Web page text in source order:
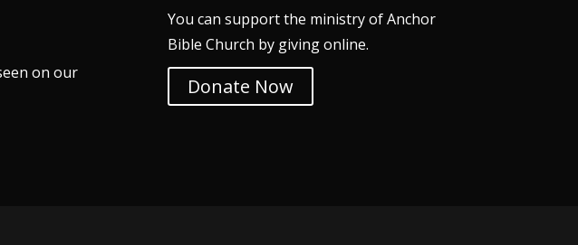
on our
You can support the ministry of Anchor
Bible Church by giving online.
Donate Now